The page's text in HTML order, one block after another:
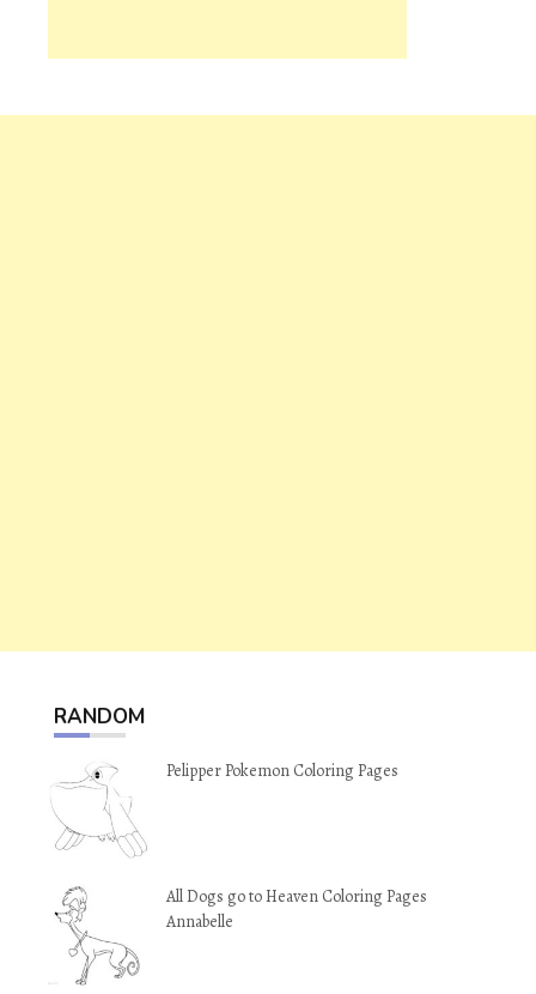
RANDOM
Pelipper Pokemon Coloring Pages
All Dogs go to Heaven Coloring Pages
Annabelle